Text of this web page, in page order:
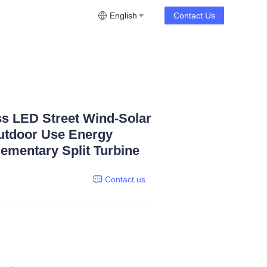
English Contact Us
LED Street Wind-Solar
Use Energy
Split Turbine
Contact us